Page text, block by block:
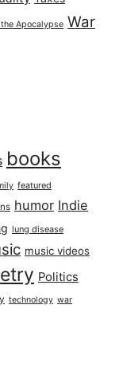
Apocalypse War
books
featured
humor Indie
lung disease
music videos
Politics
technology war